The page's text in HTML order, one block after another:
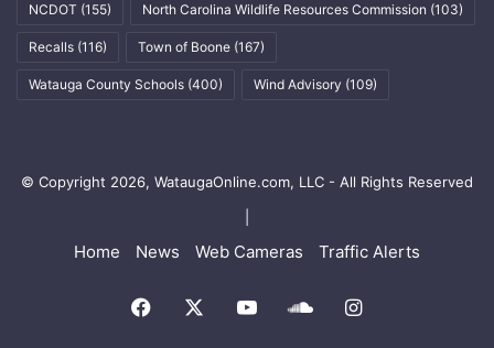
NCDOT (155) North Carolina Wildlife Resources Commission (103)
Recalls (116) Town of Boone (167)
Watauga County Schools (400) Wind Advisory (109)
© Copyright 2026, WataugaOnline.com, LLC - All Rights Reserved
Home News Web Cameras Traffic Alerts
Facebook YouTubeSoundCloud
Instagram